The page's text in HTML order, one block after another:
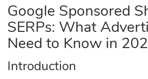
Google Sponsored
SERPs: What
Need to Know in
Introduction